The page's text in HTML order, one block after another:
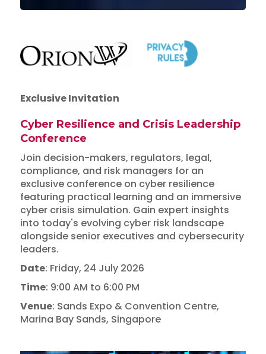
Exclusive Invitation
Cyber Resilience and Crisis Leadership
Conference
Join decision-makers, regulators, legal,
compliance, and risk managers for an
exclusive conference on cyber resilience
featuring practical learning and an immersive
cyber crisis simulation. Gain expert insights
into today's evolving cyber risk landscape
alongside senior executives and cybersecurity
leaders.
Date: Friday, 24 July 2026
Time: 9:00 AM to 6:00 PM
Venue: Sands Expo & Convention Centre,
Marina Bay Sands, Singapore